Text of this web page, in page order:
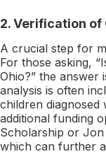
2.Verification of
A crucial step for
For those asking,
Ohio?” the answer
analysis is often
children diagnosed
additional funding
Scholarship or Jon
which can further